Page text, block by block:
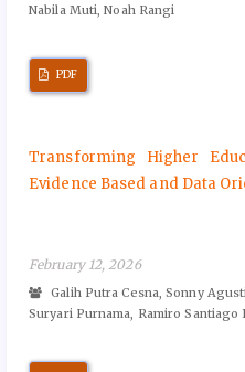
Nabila Muti, Noah Rangi
PDF
Transforming Higher
Evidence Based and Data
February 12, 2026
Galih Putra Cesna, Sonny
Suryari Purnama, Ramiro Santiago